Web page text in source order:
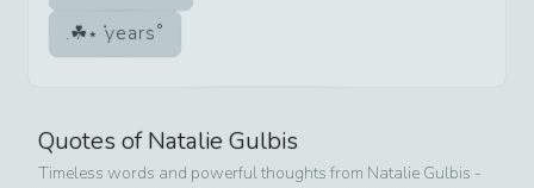
years
Quotes ofNatalie Gulbis
Timeless words and powerful thoughts from Natalie Gulbis -